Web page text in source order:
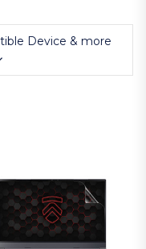
Device & more